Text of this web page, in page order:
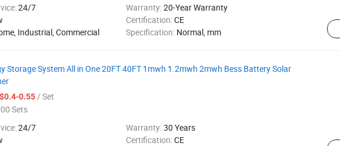
24/7 Warranty:20-Year Warranty
Certification:CE
Industrial, Commercial Specification: Normal, mm
Storage System All in One 20FT 40FT 1mwh 1.2mwh 2mwh Bess Battery Solar
0.55/ Set
Sets
24/7 Warranty:30 Years
Certification:CE